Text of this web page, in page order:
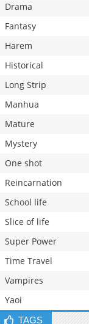
Drama
Fantasy
Harem
Historical
Long Strip
Manhua
Mature
Mystery
One shot
Reincarnation
School life
Slice of life
Super Power
Time Travel
Vampires
Yaoi
TAGS